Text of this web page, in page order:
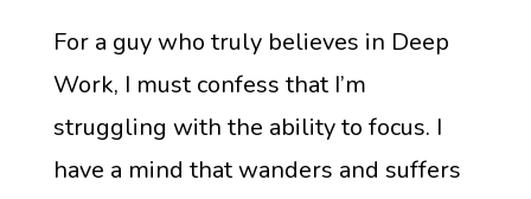
For a guy who truly believes in Deep
Work, I must confess that I’m
struggling with the ability to focus. I
have a mind that wanders and suffers